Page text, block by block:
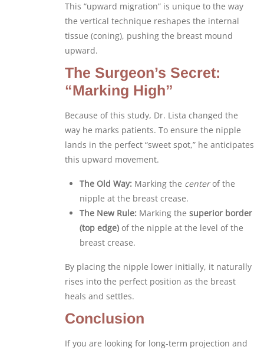
This “upward migration” is unique to the way
the vertical technique reshapes the internal
tissue (coning), pushing the breast mound
upward.
The Surgeon’s Secret:
“Marking High”
Because of this study, Dr. Lista changed the
way he marks patients. To ensure the nipple
lands in the perfect “sweet spot,” he anticipates
this upward movement.
The Old Way: Marking the centerof the
nipple at the breast crease.
The New Rule: Marking the superior border
(top edge) of the nipple at the level of the
breast crease.
By placing the nipple lower initially, it naturally
rises into the perfect position as the breast
heals and settles.
Conclusion
If you are looking for long-term projection and